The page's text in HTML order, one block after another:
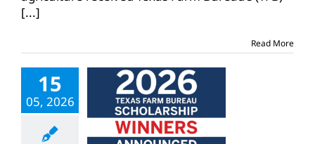
[...]
Read More
15
05, 2026